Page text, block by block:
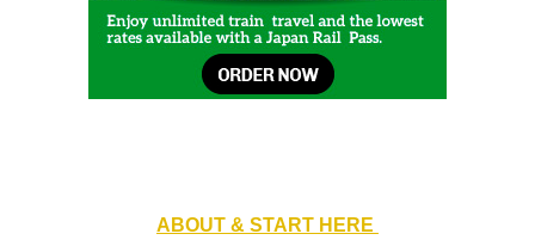
ABOUT & START HERE